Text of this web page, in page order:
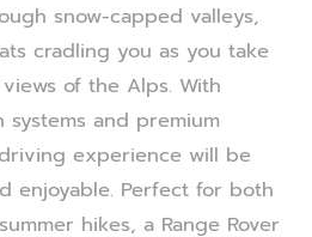
snow-capped valleys,
cradling you as you take
of the Alps. With
systems and premium
experience will be
enjoyable. Perfect for both
hikes, a Range Rover